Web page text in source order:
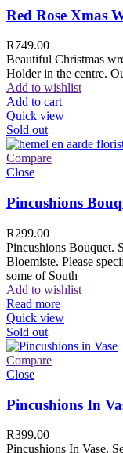
Red Rose Xmas
R749.00
Beautiful Christmas
Holder in the centre.
Add to wishlist
Add to cart
Quick view
Sold out
Compare
Close
Pincushions
R299.00
Pincushions Bouquet.
Bloemiste. Please
some of South
Add to wishlist
Read more
Quick view
Sold out
Compare
Close
Pincushions In
R399.00
Pincushions In Vase.